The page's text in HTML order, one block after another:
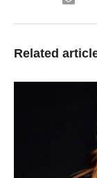
75. 5
Related